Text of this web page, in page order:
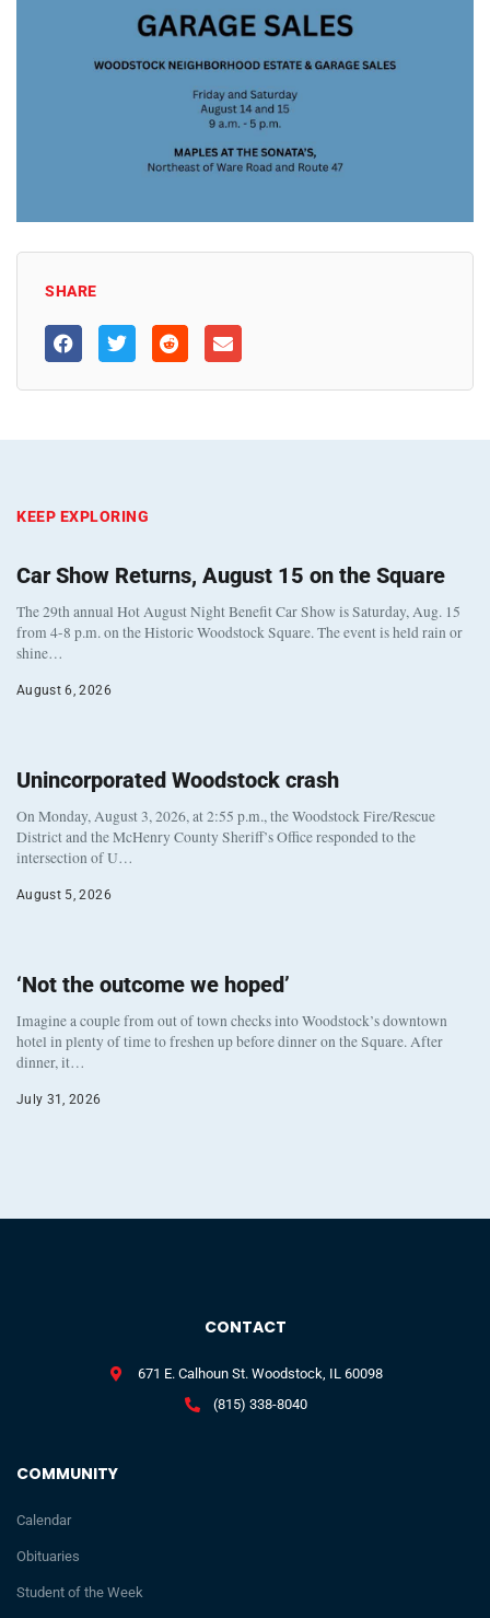
SHARE
KEEP EXPLORING
Car Show Returns, August 15 on the Square
The 29th annual Hot August Night Benefit Car Show is Saturday, Aug. 15
from 4-8 p.m. on the Historic Woodstock Square. The event is held rain or
shine…
August 6, 2026
Unincorporated Woodstock crash
On Monday, August 3, 2026, at 2:55 p.m., the Woodstock Fire/Rescue
District and the McHenry County Sheriff’s Office responded to the
intersection of U…
August 5, 2026
‘Not the outcome we hoped’
Imagine a couple from out of town checks into Woodstock’s downtown
hotel in plenty of time to freshen up before dinner on the Square. After
dinner, it…
July 31, 2026
COMMUNITY
Calendar
Obituaries
Student of the Week
CONTACT
671 E. Calhoun St. Woodstock, IL 60098
(815) 338-8040